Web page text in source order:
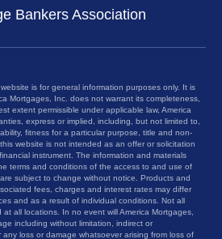
Bankers Association
is for general information purposes only. It is
Mortgages, Inc. does not warrant its completeness,
extent permissible under applicable law, America
express or implied, including, but not limited to,
fitness for a particular purpose, title and non-
website is not intended as an offer or solicitation
instrument. The information and materials
terms and conditions of the access to and use of
subject to change without notice. Products and
fees, charges and interest rates may differ
and as a result of individual conditions. Not all
all locations. In no event will America Mortgages,
including without limitation, indirect or
loss or damage whatsoever arising from loss of